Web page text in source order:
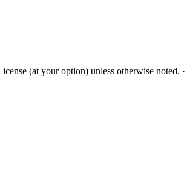
(at your option) unless otherwise noted. ·